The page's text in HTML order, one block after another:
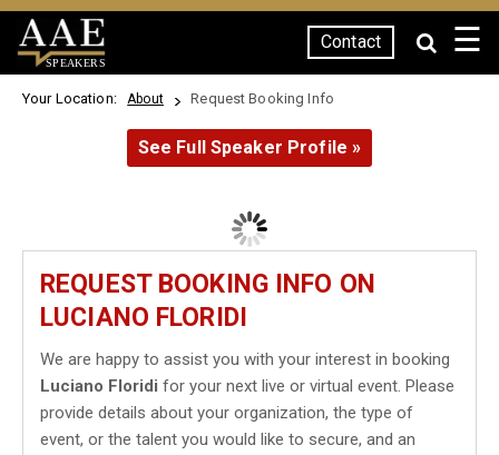
SPEAKERS
Contact ☰
Your Location: About Request Booking Info
See Full Speaker Profile »
REQUEST BOOKING INFO ON
LUCIANO FLORIDI
We are happy to assist you with your interest in booking
Luciano Floridi for your next live or virtual event. Please
provide details about your organization, the type of
event, or the talent you would like to secure, and an